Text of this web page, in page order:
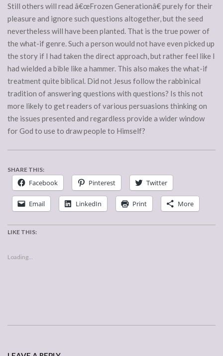
Still others will read â€œFrozen Generationâ€ purely for their
pleasure and ignore such questions altogether, but the seed
nevertheless will have been planted. That is the true power of
the what-if genre. Such a person would not have even picked up
the story if I had taken the direct approach, but rather feel like I
had wielded a bible like a hammer. This also makes the what-if
treatment quite biblical. Did not Jesus follow the rabbinical
tradition of answering questions with questions? Is this not
more likely to get readers of various persuasions thinking on
the issues presented and regardless provide a wider window
for God to use to draw people to Himself?
SHARE THIS:
Facebook Pinterest Twitter
Email LinkedIn Print More
LIKE THIS:
Loading...